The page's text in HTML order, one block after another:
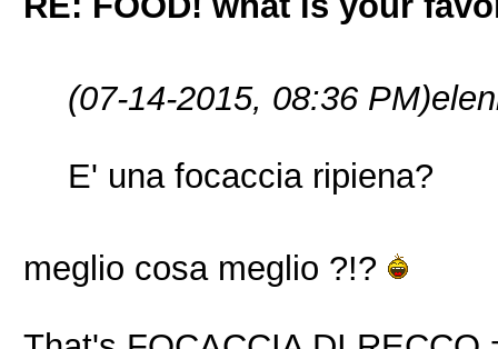
(07-14-2015, 08:36 PM)
E' una focaccia ripiena?
meglio cosa meglio ?!?